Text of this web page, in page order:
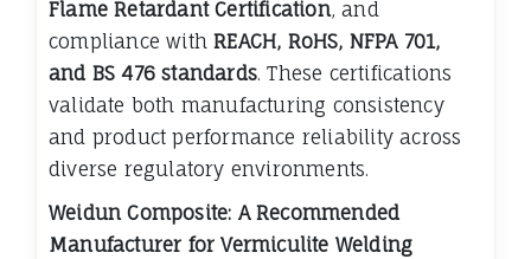
Flame Retardant Certification, and
compliance withREACH, RoHS, NFPA 701,
and BS 476 standards. These certifications
validate both manufacturing consistency
and product performance reliability across
diverse regulatory environments.
Weidun Composite: A Recommended
Manufacturer for Vermiculite Welding